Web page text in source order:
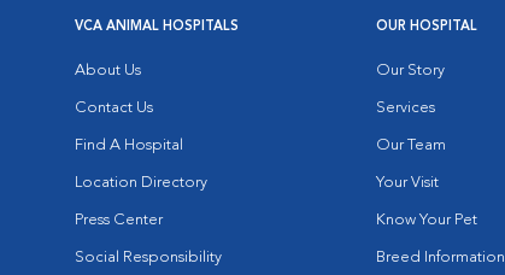
VCA ANIMAL HOSPITALS
About Us
Contact Us
Find A Hospital
Location Directory
Press Center
Social Responsibility
OUR HOSPITAL
Our Story
Services
Our Team
Your Visit
Know Your Pet
Breed Information